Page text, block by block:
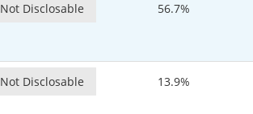
Not Disclosable 56.7%
Not Disclosable 13.9%